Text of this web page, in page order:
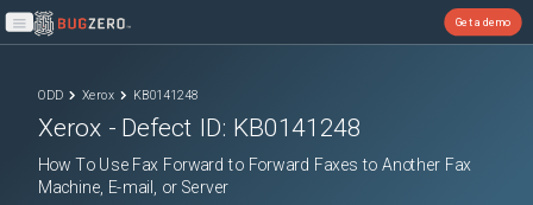
Open main menu
Get a demo
ODD Xerox KB0141248
Xerox - Defect ID: KB0141248
How To Use Fax Forward to Forward Faxes to Another Fax
Machine, E-mail, or Server